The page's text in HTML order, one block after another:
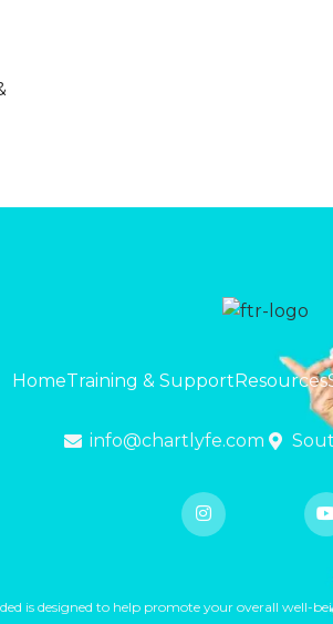
HomeTraining & Support Resources
info@chartlyfe.com
is designed to help promote your overall